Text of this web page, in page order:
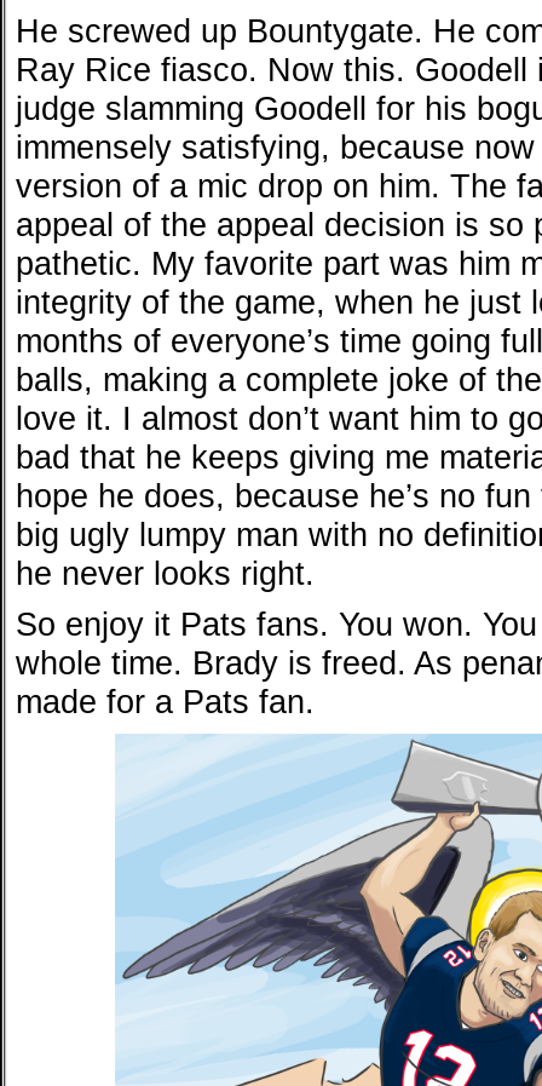
He screwed up Bountygate. He
Ray Rice fiasco. Now this.
judge slamming Goodell for his
immensely satisfying, because
version of a mic drop on him. The
appeal of the appeal decision is so
pathetic. My favorite part was him
integrity of the game, when he just
months of everyone’s time going
balls, making a complete joke of
love it. I almost don’t want him to
bad that he keeps giving me
hope he does, because he’s no
big ugly lumpy man with no
he never looks right.
So enjoy it Pats fans. You won.
whole time. Brady is freed. As
made for a Pats fan.